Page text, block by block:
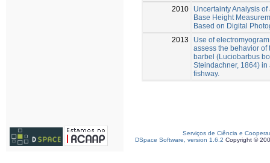
2010
Uncertainty Analysis of
Base Height
Based on Digital
2013
Use of
assess the behavior of
barbel (Luciobarbus
Steindachner, 1864) in
fishway.
Serviços de Ciência e
DSpace Software, version 1.6.2 Copyright ©